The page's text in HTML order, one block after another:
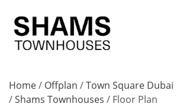
Home/ Offplan /Town Square Dubai
/Shams Townhouses / Floor Plan